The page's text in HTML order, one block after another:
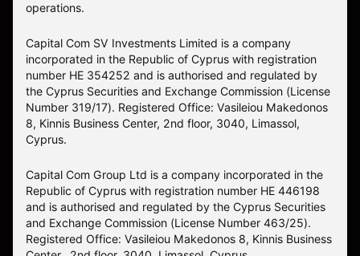
operations.
Capital Com SV Investments Limited is a company
incorporated in the Republic of Cyprus with registration
number HE 354252 and is authorised and regulated by
the Cyprus Securities and Exchange Commission (License
Number 319/17). Registered Office: Vasileiou Makedonos
8, Kinnis Business Center, 2nd floor, 3040, Limassol,
Cyprus.
Capital Com Group Ltd is a company incorporated in the
Republic of Cyprus with registration number ΗΕ 446198
and is authorised and regulated by the Cyprus Securities
and Exchange Commission (License Number 463/25).
Registered Office: Vasileiou Makedonos 8, Kinnis Business